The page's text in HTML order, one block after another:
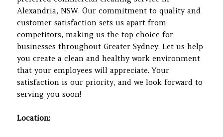
Alexandria, NSW. Our commitment to quality and
customer satisfaction sets us apart from
competitors, making us the top choice for
businesses throughout Greater Sydney. Let us help
you create a clean and healthy work environment
that your employees will appreciate. Your
satisfaction is our priority, and we look forward to
serving you soon!
Location: